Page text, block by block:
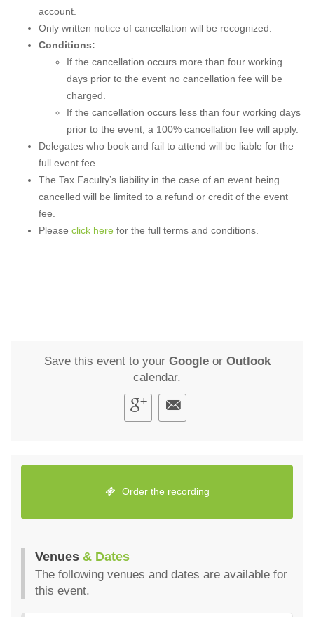
account.
Only written notice of cancellation will be recognized.
Conditions:
If the cancellation occurs more than four working
days prior to the event no cancellation fee will be
charged.
If the cancellation occurs less than four working days
prior to the event, a 100% cancellation fee will apply.
Delegates who book and fail to attend will be liable for the
full event fee.
The Tax Faculty’s liability in the case of an event being
cancelled will be limited to a refund or credit of the event
fee.
Please click here for the full terms and conditions.
Save this event to your Googleor Outlook
calendar.
Order the recording
Venues & Dates
The following venues and dates are available for
this event.